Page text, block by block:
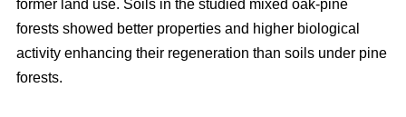
former land use. Soils in the studied mixed oak-pine
forests showed better properties and higher biological
activity enhancing their regeneration than soils under pine
forests.